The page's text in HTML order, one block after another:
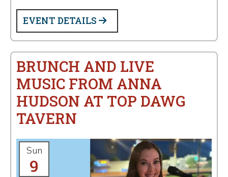
EVENT DETAILS
BRUNCH AND LIVE
MUSIC FROM ANNA
HUDSON AT TOP DAWG
TAVERN
Sun
9